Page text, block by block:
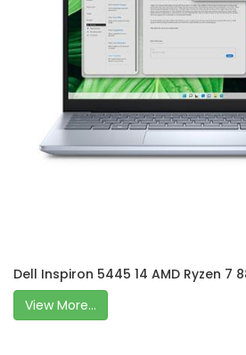
Dell Inspiron 5445 14 AMD Ryzen 7
View More...